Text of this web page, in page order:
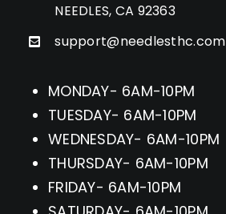
NEEDLES, CA 92363
support@needlesthc.com
MONDAY- 6AM-10PM
TUESDAY- 6AM-10PM
WEDNESDAY- 6AM-10PM
THURSDAY- 6AM-10PM
FRIDAY- 6AM-10PM